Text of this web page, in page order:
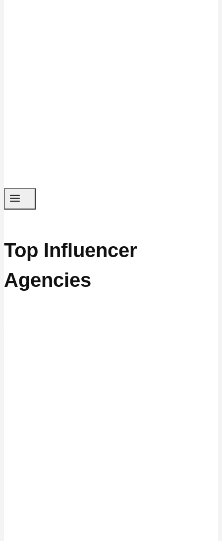
Top Influencer
Agencies